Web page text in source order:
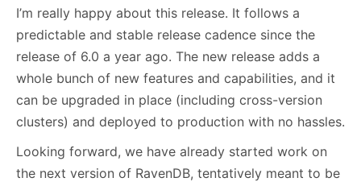
I’m really happy about this release. It follows a
predictable and stable release cadence since the
release of 6.0 a year ago. The new release adds a
whole bunch of new features and capabilities, and it
can be upgraded in place (including cross-version
clusters) and deployed to production with no hassles.
Looking forward, we have already started work on
the next version of RavenDB, tentatively meant to be